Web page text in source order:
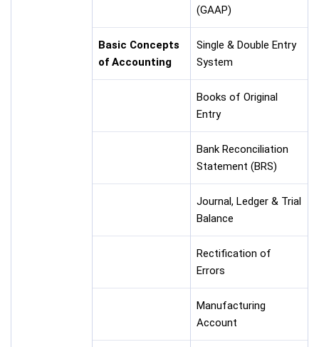
(GAAP)
Basic Concepts
of Accounting
Single & Double Entry
System
Books of Original
Entry
Bank Reconciliation
Statement (BRS)
Journal, Ledger & Trial
Balance
Rectification of
Errors
Manufacturing
Account